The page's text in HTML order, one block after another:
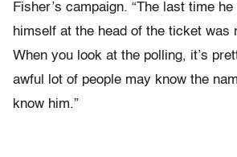
Fisher’s campaign. “The last time
himself at the head of the ticket was
When you look at the polling, it’s
awful lot of people may know the
know him.”